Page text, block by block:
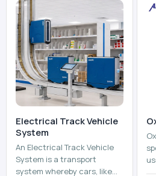
Electrical Track Vehicle
System
An Electrical Track Vehicle
System is a transport
system whereby cars, like
of